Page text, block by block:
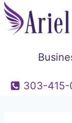
Skip
to
303-415-